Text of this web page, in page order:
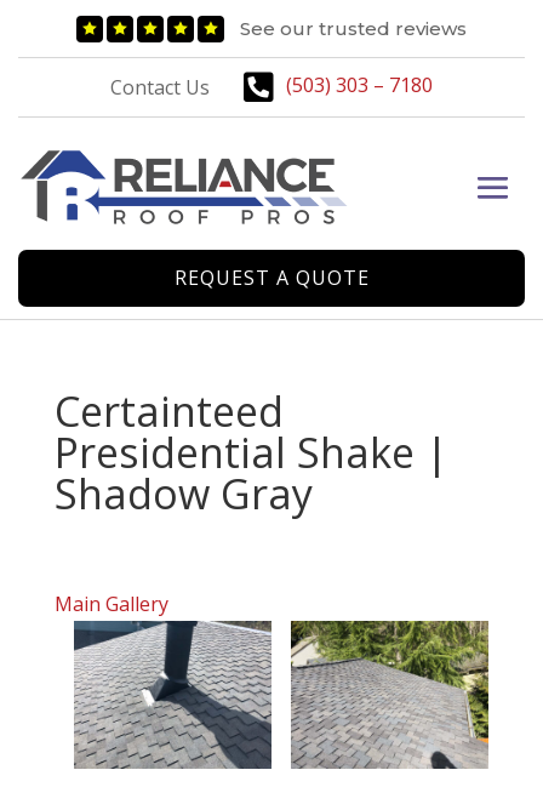
     See our trusted reviews
Contact Us  (503) 303 – 7180
REQUEST A QUOTE
Certainteed
Presidential Shake |
Shadow Gray
Main Gallery